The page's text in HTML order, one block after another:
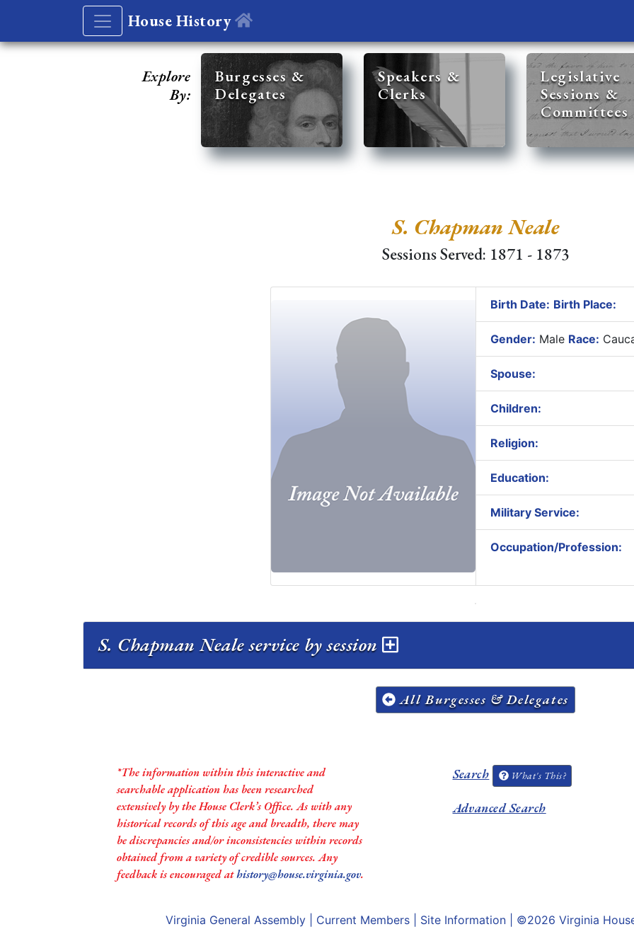
House History
Explore
By:
Burgesses &
Delegates
Speakers &
Clerks
Legislative
Sessions &
Committees
S. Chapman Neale
Sessions Served: 1871 - 1873
Birth Date: Birth Place:
Gender: Male Race:
Spouse:
Children:
Religion:
Education:
Military Service:
Occupation/Profession:
S. Chapman Neale service by session
All Burgesses & Delegates
*The information within this interactive and
searchable application has been researched
extensively by the House Clerk’s Office. As with any
historical records of this age and breadth, there may
be discrepancies and/or inconsistencies within records
obtained from a variety of credible sources. Any
feedback is encouraged athistory@house.virginia.gov.
Search What's This?
Advanced Search
Virginia General Assembly Current Members Site Information | ©2026 Virginia